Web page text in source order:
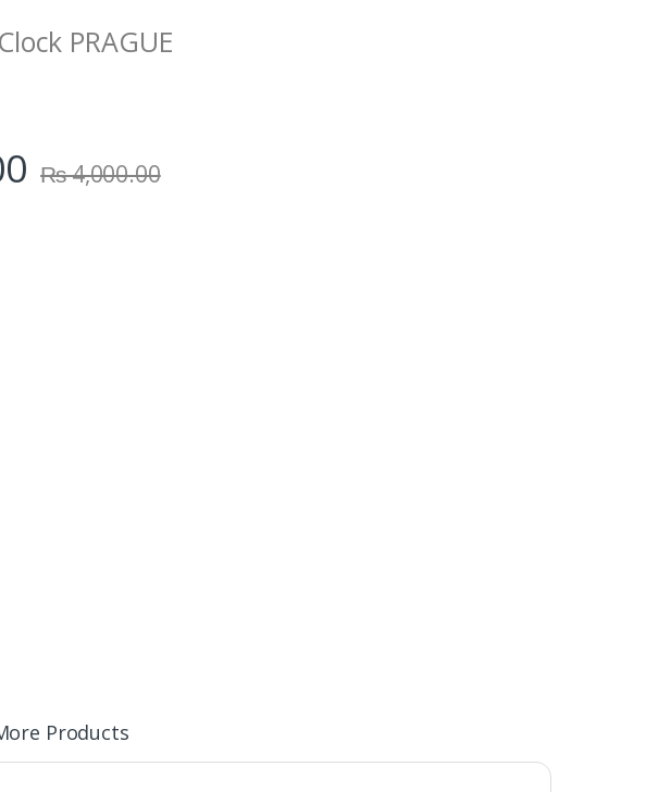
PRAGUE
₨4,000.00
Products